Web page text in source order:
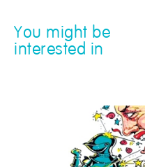
You might be
interested in